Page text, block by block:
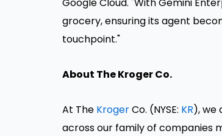
Google Cloud. "With Gemini
grocery, ensuring its agent
touchpoint."
About The Kroger Co.
At The KrogerCo. (NYSE: KR), we
across our family of companies